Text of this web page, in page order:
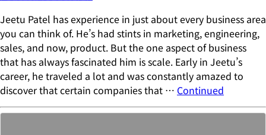
Jeetu Patel has experience in just about every business area
you can think of. He’s had stints in marketing, engineering,
sales, and now, product. But the one aspect of business
that has always fascinated him is scale. Early in Jeetu’s
career, he traveled a lot and was constantly amazed to
discover that certain companies that … Continued